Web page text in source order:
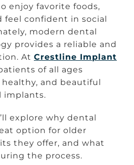
enjoy favorite foods,
feel confident in social
modern dental
provides a reliable and
At Crestline Implant
of all ages
healthy, and beautiful
implants.
explore why dental
option for older
they offer, and what
the process.